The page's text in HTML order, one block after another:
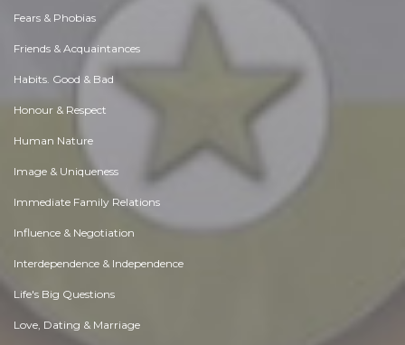
Fears & Phobias
Friends & Acquaintances
Habits. Good & Bad
Honour & Respect
Human Nature
Image & Uniqueness
Immediate Family Relations
Influence & Negotiation
Interdependence & Independence
Life's Big Questions
Love, Dating & Marriage